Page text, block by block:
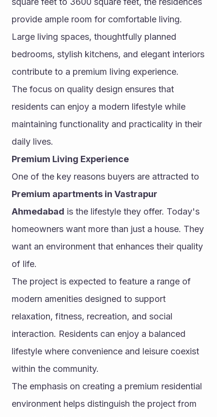
provide ample room for comfortable living.
Large living spaces, thoughtfully planned
bedrooms, stylish kitchens, and elegant interiors
contribute to a premium living experience.
The focus on quality design ensures that
residents can enjoy a modern lifestyle while
maintaining functionality and practicality in their
daily lives.
Premium Living Experience
Premium apartments in Vastrapur
Ahmedabad is the lifestyle they offer. Today's
homeowners want more than just a house. They
want an environment that enhances their quality
of life.
The project is expected to feature a range of
modern amenities designed to support
relaxation, fitness, recreation, and social
interaction. Residents can enjoy a balanced
lifestyle where convenience and leisure coexist
within the community.
The emphasis on creating a premium residential
environment helps distinguish the project from